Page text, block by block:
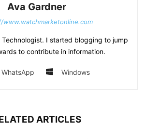
Ava Gardner
www.watchmarketonline.com
Technologist. I started blogging to jump
to contribute in information.
WhatsApp Windows
ARTICLES